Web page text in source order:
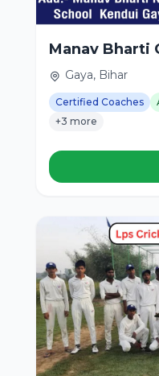
Manav Bharti
Gaya, Bihar
Certified Coaches
+3 more